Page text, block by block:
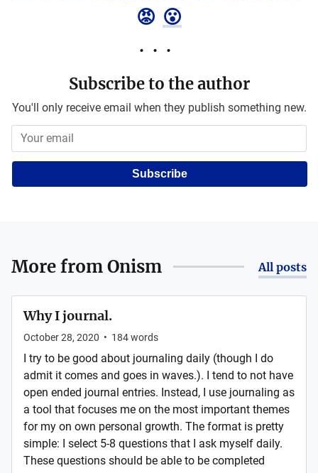
😡 😮
Subscribe to the author
You'll only receive email when they publish something new.
Subscribe
More fromOnism All posts
Why I journal.
October 28, 2020 • 184words
I try to be good about journaling daily (though I do
admit it comes and goes in waves.). I tend to not have
open ended journal entries. Instead, I use journaling as
a tool that focuses me on the most important themes
for my on own personal growth. The format is pretty
simple: I select 5-8 questions that I ask myself daily.
These questions should be able to be completed